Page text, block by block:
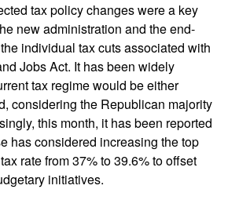
tax policy changes were a key
new administration and the end-
individual tax cuts associated with
Jobs Act. It has been widely
tax regime would be either
considering the Republican majority
this month, it has been reported
has considered increasing the top
rate from 37% to 39.6% to offset
initiatives.